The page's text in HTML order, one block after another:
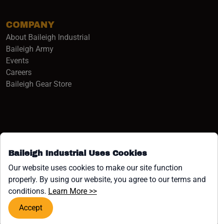
Baileigh Industrial Uses Cookies
Our website uses cookies to make our site function
properly. By using our website, you agree to our terms and
conditions. Learn More >>(opens in a new window)
Accept
COMPANY
About Baileigh Industrial
Baileigh Army(opens in a new window)
Events
Careers(opens in a new window)
Baileigh Gear Store(opens in a new window)
Facebook (opens in a new window)
Instagram (opens in a new window)
YouTube (opens in a new
Linkedin (opens in a new
Tiktok (opens in a new
x (opens in a new
COPYRIGHT ©1958-PRESENT JPW INDUSTRIES, INC. ALL
RIGHTS RESERVED.